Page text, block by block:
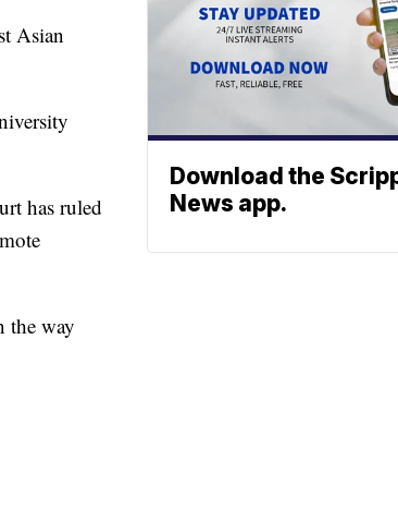
Asian
has ruled
the way
Download the
News app.